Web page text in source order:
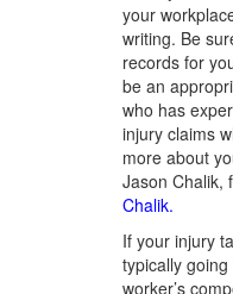
your
writing. Be
records for
be an
who has
injury claims
more about
Jason Chalik,
Chalik.
If your injury
typically
worker’s